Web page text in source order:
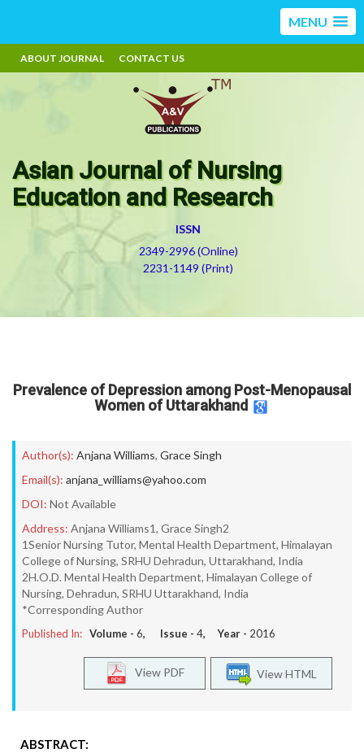
MENU
ABOUT JOURNAL CONTACT US
Asian Journal of Nursing
Education and Research
ISSN
2349-2996 (Online)
2231-1149 (Print)
Prevalence of Depression among Post-Menopausal
Women of Uttarakhand
Author(s): Anjana Williams, Grace Singh
Email(s): anjana_williams@yahoo.com
DOI: Not Available
Address: Anjana Williams1, Grace Singh2
1Senior Nursing Tutor, Mental Health Department, Himalayan
College of Nursing, SRHU Dehradun, Uttarakhand, India
2H.O.D. Mental Health Department, Himalayan College of
Nursing, Dehradun, SRHU Uttarakhand, India
*Corresponding Author
Published In: Volume - 6, Issue - 4, Year - 2016
View HTML
View PDF
ABSTRACT: